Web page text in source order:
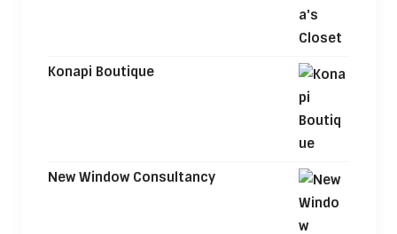
Konapi Boutique
New Window Consultancy